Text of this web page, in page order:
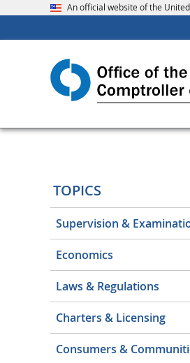
An official website of the
TOPICS
Supervision &
Economics
Laws & Regulations
Charters & Licensing
Consumers &